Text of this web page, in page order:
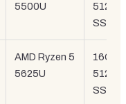
5500U
512GB
SSD
AMD Ryzen 5
5625U
16GB /
512GB
SSD